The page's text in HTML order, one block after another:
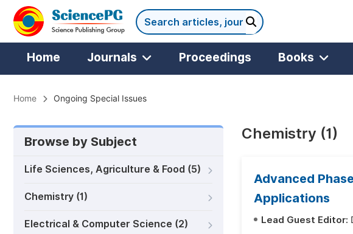
Home Journals Proceedings Books
Home Ongoing Special Issues
Browse by Subject
Life Sciences, Agriculture & Food (5)
Chemistry (1)
Electrical & Computer Science (2)
Chemistry (1)
Advanced
Applications
Lead Guest Editor: